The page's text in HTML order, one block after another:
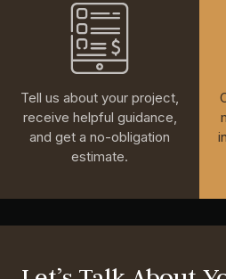
Tell us about your project,
receive helpful guidance,
and get a no-obligation
estimate.